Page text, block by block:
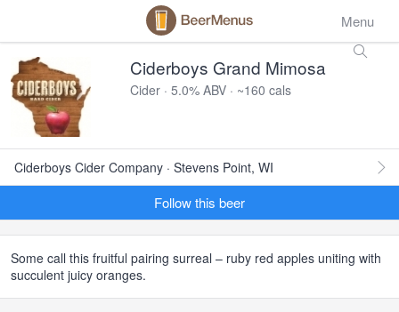
Menu
Ciderboys Grand Mimosa
Cider · 5.0% ABV · ~160 cals
Ciderboys Cider Company · Stevens Point, WI
Follow this beer
Some call this fruitful pairing surreal – ruby red apples uniting with
succulent juicy oranges.